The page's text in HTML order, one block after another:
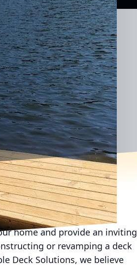
home and provide an inviting
or revamping a deck
Deck Solutions, we believe